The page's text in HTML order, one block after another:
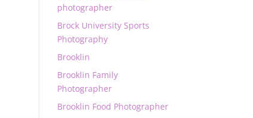
photographer
Brock University Sports
Photography
Brooklin
Brooklin Family
Photographer
Brooklin Food Photographer